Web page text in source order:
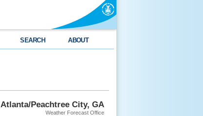
SEARCH ABOUT
Atlanta/Peachtree City, GA
Weather Forecast Office